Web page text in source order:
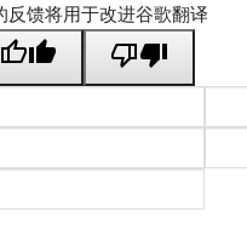
反馈将用于改进谷歌翻译